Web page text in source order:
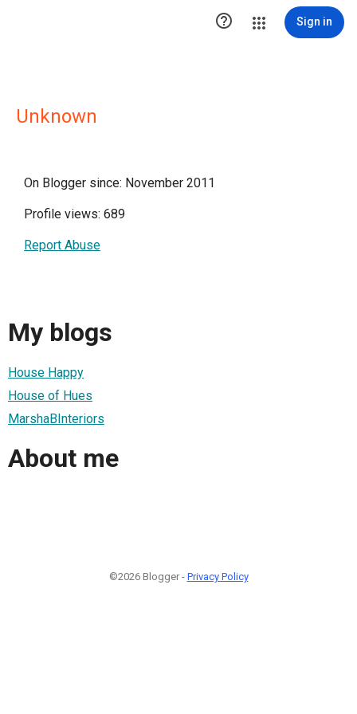
 Sign in
Unknown
On Blogger since: November 2011
Profile views: 689
Report Abuse
My blogs
House Happy
House of Hues
MarshaBInteriors
About me
©2026 Blogger - Privacy Policy